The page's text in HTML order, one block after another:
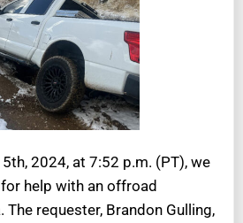
2024, at 7:52 p.m. (PT), we
help with an offroad
The requester, Brandon Gulling,